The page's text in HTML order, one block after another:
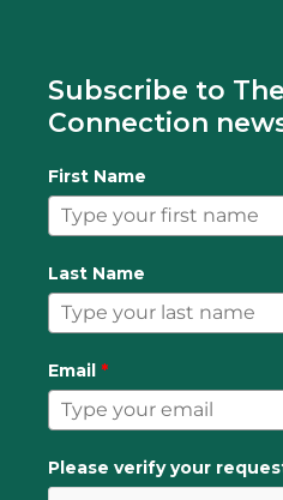
Subscribe to
Connection
First Name
Last Name
Email *
Please verify your